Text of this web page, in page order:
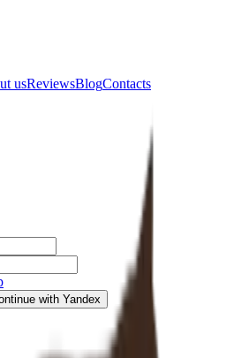
usReviewsBlogContacts
with Yandex